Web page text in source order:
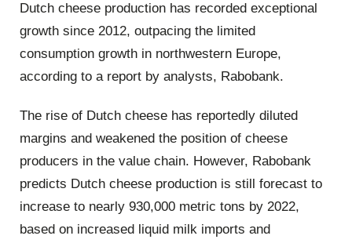
Dutch cheese production has recorded exceptional
growth since 2012, outpacing the limited
consumption growth in northwestern Europe,
according to a report by analysts, Rabobank.
The rise of Dutch cheese has reportedly diluted
margins and weakened the position of cheese
producers in the value chain. However, Rabobank
predicts Dutch cheese production is still forecast to
increase to nearly 930,000 metric tons by 2022,
based on increased liquid milk imports and